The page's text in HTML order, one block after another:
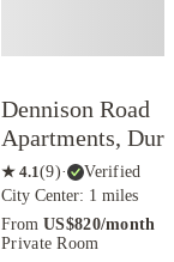
Dennison Road
Apartments,
★ 4.1(9)·
Verified
City Center: 1 miles
From US$820/month
Private Room